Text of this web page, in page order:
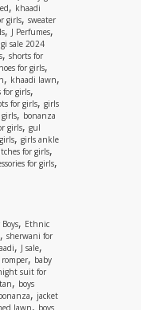
, khaadi
girls, sweater
,J Perfumes,
sale 2024
, shorts for
for girls,
, khaadi lawn,
for girls,
for girls, girls
girls,bonanza
girls, gul
, girls ankle
for girls,
for girls,
, Ethnic
, sherwani for
, J sale,
romper, baby
suit for
, boys
, jacket
lawn,boys